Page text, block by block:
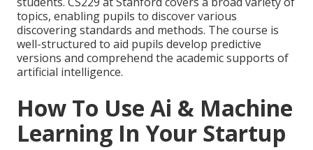
topics, enabling pupils to discover various
discovering standards and methods. The course is
well-structured to aid pupils develop predictive
versions and comprehend the academic supports of
artificial intelligence.
How To Use Ai & Machine
Learning In Your Startup